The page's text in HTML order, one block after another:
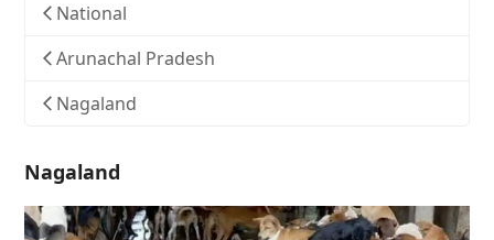
National
Arunachal Pradesh
Nagaland
Nagaland